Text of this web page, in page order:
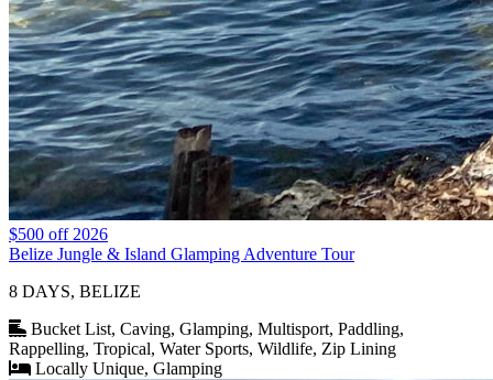
$500 off 2026
Belize Jungle & Island Glamping Adventure Tour
8 DAYS, BELIZE
Bucket List, Caving, Glamping, Multisport, Paddling,
Rappelling, Tropical, Water Sports, Wildlife, Zip Lining
Locally Unique, Glamping